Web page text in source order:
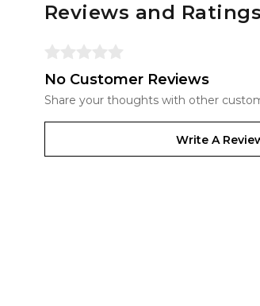
Reviews and Ratings
No Customer Reviews
Share your thoughts with other
Write A